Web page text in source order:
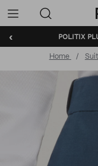
Menu
‹
Home